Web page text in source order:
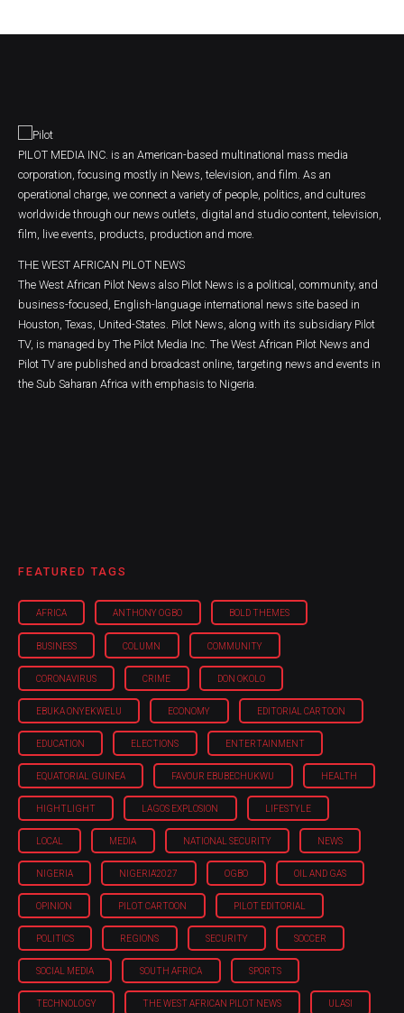
PILOT MEDIA INC. is an American-based multinational mass media
corporation, focusing mostly in News, television, and film. As an
operational charge, we connect a variety of people, politics, and cultures
worldwide through our news outlets, digital and studio content, television,
film, live events, products, production and more.
THE WEST AFRICAN PILOT NEWS
The West African Pilot News also Pilot News is a political, community, and
business-focused, English-language international news site based in
Houston, Texas, United-States. Pilot News, along with its subsidiary Pilot
TV, is managed by The Pilot Media Inc. The West African Pilot News and
Pilot TV are published and broadcast online, targeting news and events in
the Sub Saharan Africa with emphasis to Nigeria.
FEATURED TAGS
AFRICA ANTHONY OGBO BOLD THEMES
BUSINESS COLUMN COMMUNITY
CORONAVIRUS CRIME DON OKOLO
EBUKA ONYEKWELU ECONOMY EDITORIAL CARTOON
EDUCATION ELECTIONS ENTERTAINMENT
EQUATORIAL GUINEA FAVOUR EBUBECHUKWU HEALTH
HIGHTLIGHT LAGOS EXPLOSION LIFESTYLE
LOCAL MEDIA NATIONAL SECURITY NEWS
NIGERIA NIGERIA'2027 OGBO OIL AND GAS
OPINION PILOT CARTOON PILOT EDITORIAL
POLITICS REGIONS SECURITY SOCCER
SOCIAL MEDIA SOUTH AFRICA SPORTS
TECHNOLOGY THE WEST AFRICAN PILOT NEWS ULASI